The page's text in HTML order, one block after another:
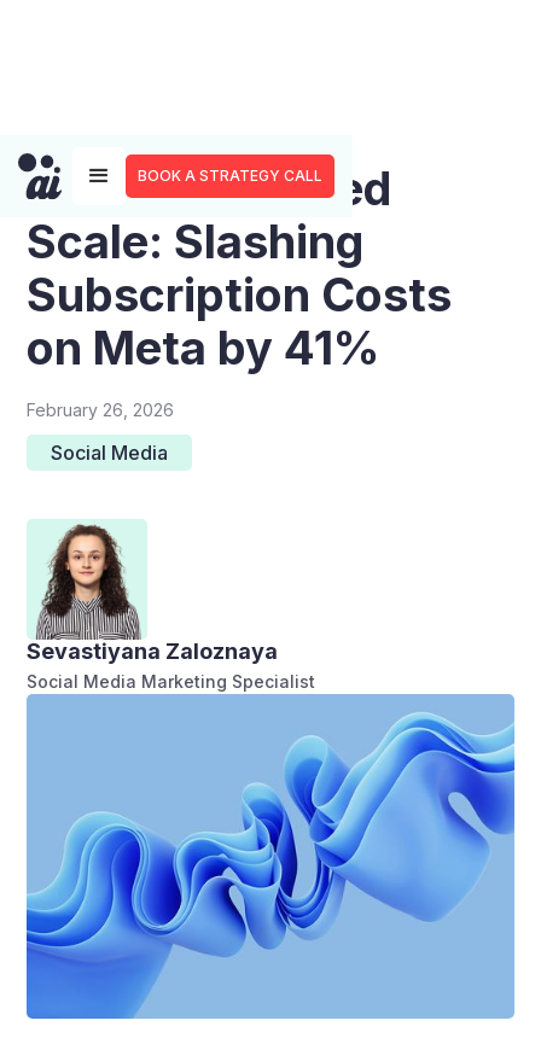
BOOK A STRATEGY CALL
The Creator-Led
Scale: Slashing
Subscription Costs
on Meta by 41%
February 26, 2026
Social Media
Sevastiyana Zaloznaya
Social Media Marketing Specialist